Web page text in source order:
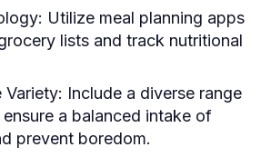
Utilize meal planning apps
lists and track nutritional
Variety: Include a diverse range
a balanced intake of
prevent boredom.